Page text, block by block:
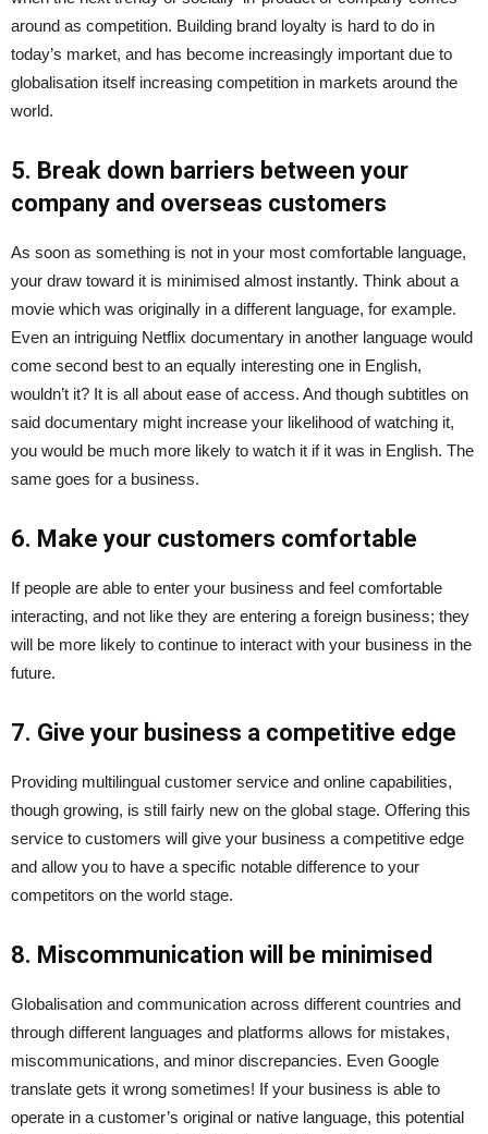
around as competition. Building brand loyalty is hard to do in
today’s market, and has become increasingly important due to
globalisation itself increasing competition in markets around the
world.
5. Break down barriers between your
company and overseas customers
As soon as something is not in your most comfortable language,
your draw toward it is minimised almost instantly. Think about a
movie which was originally in a different language, for example.
Even an intriguing Netflix documentary in another language would
come second best to an equally interesting one in English,
wouldn’t it? It is all about ease of access. And though subtitles on
said documentary might increase your likelihood of watching it,
you would be much more likely to watch it if it was in English. The
same goes for a business.
6. Make your customers comfortable
If people are able to enter your business and feel comfortable
interacting, and not like they are entering a foreign business; they
will be more likely to continue to interact with your business in the
future.
7. Give your business a competitive edge
Providing multilingual customer service and online capabilities,
though growing, is still fairly new on the global stage. Offering this
service to customers will give your business a competitive edge
and allow you to have a specific notable difference to your
competitors on the world stage.
8. Miscommunication will be minimised
Globalisation and communication across different countries and
through different languages and platforms allows for mistakes,
miscommunications, and minor discrepancies. Even Google
translate gets it wrong sometimes! If your business is able to
operate in a customer’s original or native language, this potential